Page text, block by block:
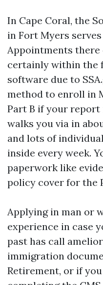
In Cape Coral, the
in Fort Myers
Appointments there
certainly within the
software due to
method to enroll in
Part B if your
walks you via in
and lots of
inside every week.
paperwork like
policy cover for the
Applying in man or
experience in case
past has call
immigration
Retirement, or if